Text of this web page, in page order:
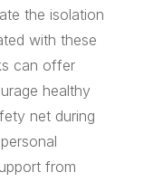
the isolation
with these
can offer
healthy
net during
from